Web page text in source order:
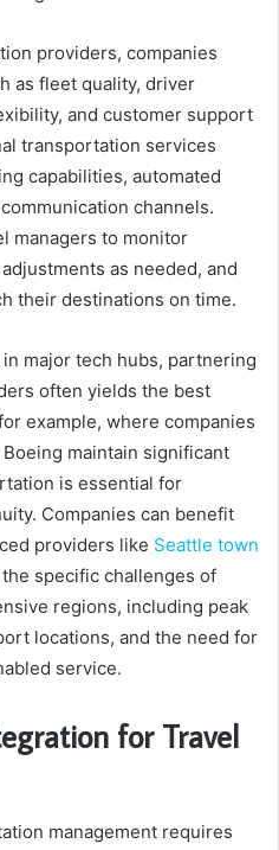
providers, companies
as fleet quality, driver
and customer support
transportation services
capabilities, automated
channels.
managers to monitor
as needed, and
their destinations on time.
major tech hubs, partnering
often yields the best
example, where companies
maintain significant
is essential for
Companies can benefit
providers like Seattle town
specific challenges of
regions, including peak
locations, and the need for
service.
for Travel
management requires